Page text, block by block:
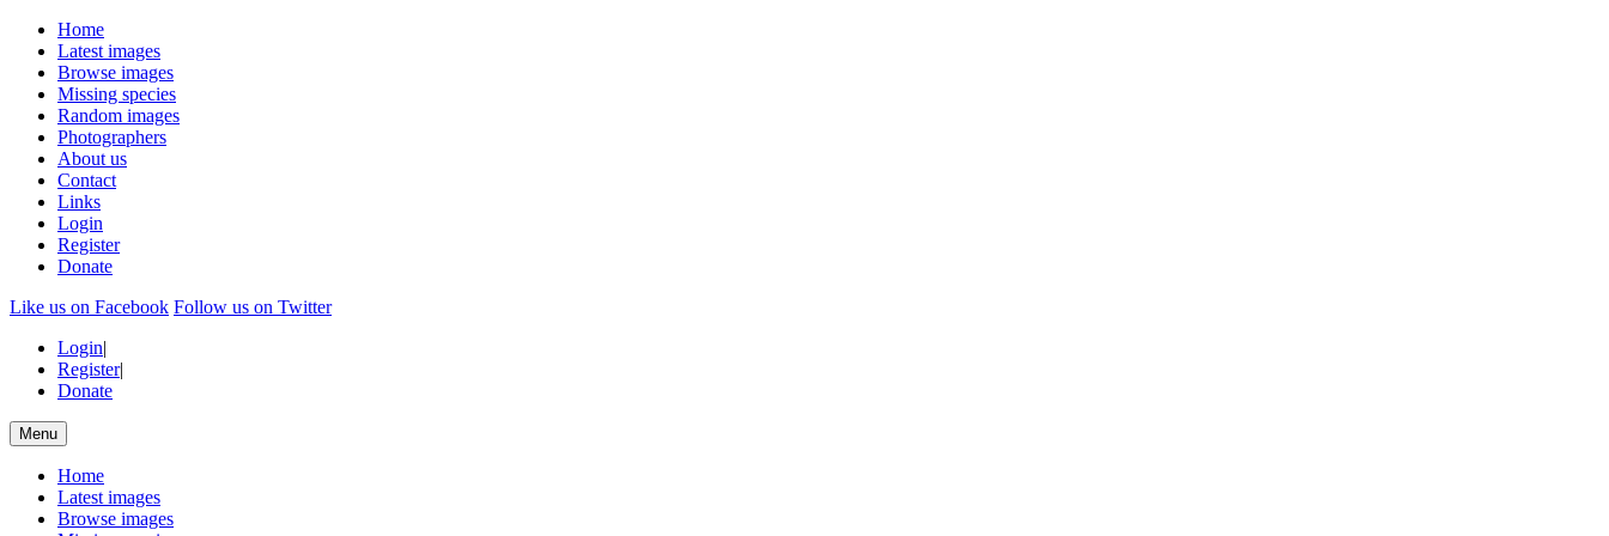
Home
Latest images
Browse images
Missing species
Random images
Photographers
About us
Contact
Links
Login
Register
Donate
Like us on Facebook Follow us on Twitter
Login|
Register|
Donate
Menu
Home
Latest images
Browse images